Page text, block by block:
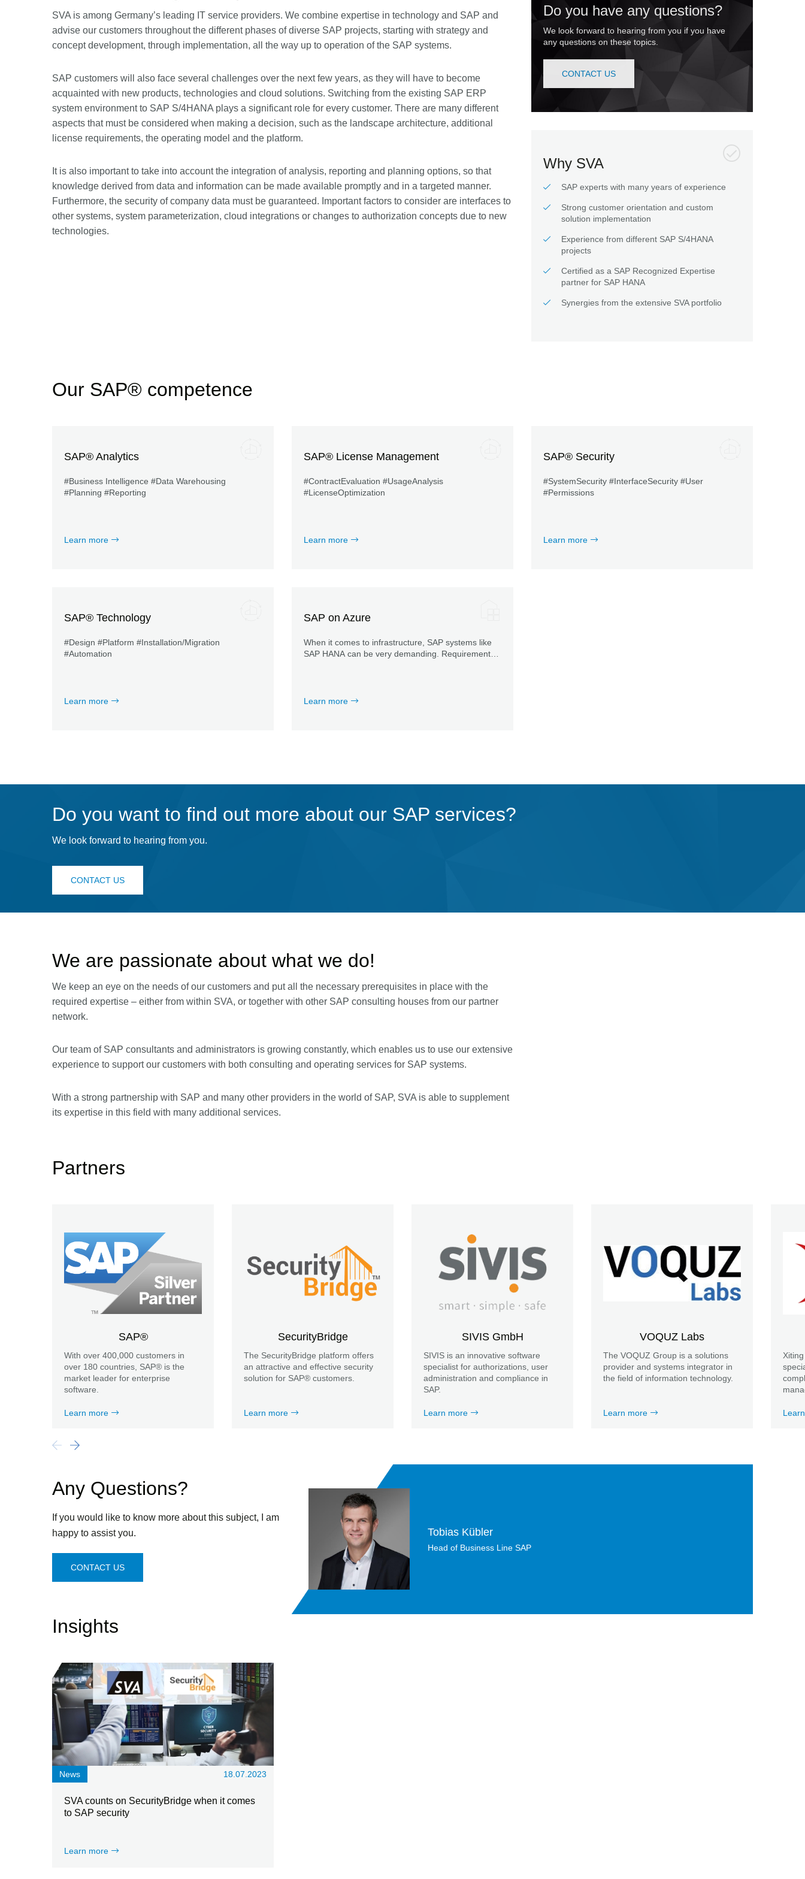
SVA is among Germany’s leading IT service providers. We combine expertise in technology and SAP and
advise our customers throughout the different phases of diverse SAP projects, starting with strategy and
concept development, through implementation, all the way up to operation of the SAP systems.
SAP customers will also face several challenges over the next few years, as they will have to become
acquainted with new products, technologies and cloud solutions. Switching from the existing SAP ERP
system environment to SAP S/4HANA plays a significant role for every customer. There are many different
aspects that must be considered when making a decision, such as the landscape architecture, additional
license requirements, the operating model and the platform.
It is also important to take into account the integration of analysis, reporting and planning options, so that
knowledge derived from data and information can be made available promptly and in a targeted manner.
Furthermore, the security of company data must be guaranteed. Important factors to consider are interfaces to
other systems, system parameterization, cloud integrations or changes to authorization concepts due to new
technologies.
Do you have any questions?
We look forward to hearing from you if you have
any questions on these topics.
CONTACT US
Why SVA
SAP experts with many years of experience
Strong customer orientation and custom
solution implementation
Experience from different SAP S/4HANA
projects
Certified as a SAP Recognized Expertise
partner for SAP HANA
Synergies from the extensive SVA portfolio
Our SAP® competence
SAP® Analytics
#Business Intelligence #Data Warehousing
#Planning #Reporting
Learn more
SAP® License Management
#ContractEvaluation #UsageAnalysis
#LicenseOptimization
Learn more
SAP® Security
#SystemSecurity #InterfaceSecurity #User
#Permissions
Learn more
SAP® Technology
#Design #Platform #Installation/Migration
#Automation
Learn more
SAP on Azure
When it comes to infrastructure, SAP systems like
SAP HANA can be very demanding. Requirements
Learn more
Do you want to find out more about our SAP services?
We look forward to hearing from you.
CONTACT US
We are passionate about what we do!
We keep an eye on the needs of our customers and put all the necessary prerequisites in place with the
required expertise – either from within SVA, or together with other SAP consulting houses from our partner
network.
Our team of SAP consultants and administrators is growing constantly, which enables us to use our extensive
experience to support our customers with both consulting and operating services for SAP systems.
With a strong partnership with SAP and many other providers in the world of SAP, SVA is able to supplement
its expertise in this field with many additional services.
Partners
SAP®
With over 400,000 customers in
over 180 countries, SAP® is the
market leader for enterprise
software.
Learn more
SecurityBridge
The SecurityBridge platform offers
an attractive and effective security
solution for SAP® customers.
Learn more
SIVIS GmbH
SIVIS is an innovative software
specialist for authorizations, user
administration and compliance in
SAP.
Learn more
VOQUZ Labs
The VOQUZ Group is a solutions
provider and systems integrator in
the field of information technology.
Learn more
Any Questions?
If you would like to know more about this subject, I am
happy to assist you.
CONTACT US
Tobias Kübler
Head of Business Line SAP
Insights
News 18.07.2023
SVA counts on SecurityBridge when it comes
to SAP security
Learn more